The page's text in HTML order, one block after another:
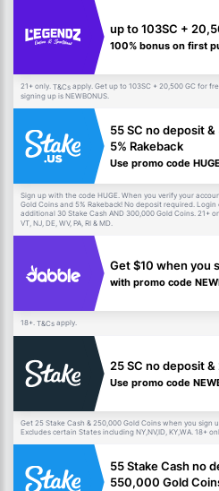
up to 103SC +
100% bonus on first
21+ only. T&Cs apply. Get up to 103SC + 20,500 GC for
signing up is NEWBONUS.
55 SC no deposit
5% Rakeback
Use promo code
Sign up with the code HUGE. When you verify your
Gold Coins and 5% Rakeback! No deposit required.
additional 30 Stake Cash AND 300,000 Gold Coins. 21+
VT, NJ, DE, WV, PA, RI & MD.
Get $10 when you
with promo code
18+. T&Cs apply.
25 SC no deposit
Use promo code
Get 25 Stake Cash & 250,000 Gold Coins when you sign
Excludes certain States including NY,NV,ID, KY,WA. 18+
55 Stake Cash no
550,000 Gold